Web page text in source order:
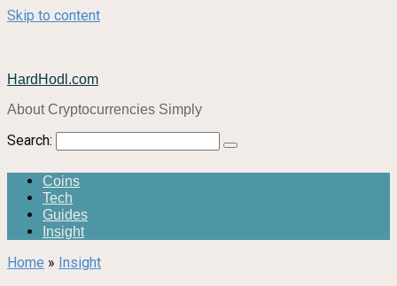
Skip to content
HardHodl.com
About Cryptocurrencies Simply
Search:
Coins
Tech
Guides
Insight
Home » Insight